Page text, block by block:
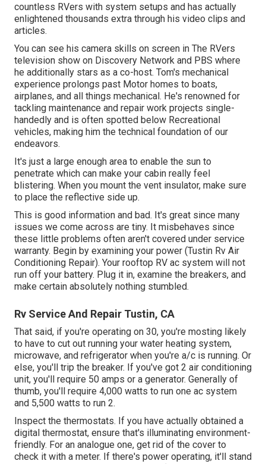
countless RVers with system setups and has actually
enlightened thousands extra through his video clips and
articles.
You can see his camera skills on screen in The RVers
television show on Discovery Network and PBS where
he additionally stars as a co-host. Tom's mechanical
experience prolongs past Motor homes to boats,
airplanes, and all things mechanical. He's renowned for
tackling maintenance and repair work projects single-
handedly and is often spotted below Recreational
vehicles, making him the technical foundation of our
endeavors.
It's just a large enough area to enable the sun to
penetrate which can make your cabin really feel
blistering. When you mount the vent insulator, make sure
to place the reflective side up.
This is good information and bad. It's great since many
issues we come across are tiny. It misbehaves since
these little problems often aren't covered under service
warranty. Begin by examining your power (Tustin Rv Air
Conditioning Repair). Your rooftop RV ac system will not
run off your battery. Plug it in, examine the breakers, and
make certain absolutely nothing stumbled.
Rv Service And Repair Tustin, CA
That said, if you're operating on 30, you're mosting likely
to have to cut out running your water heating system,
microwave, and refrigerator when you're a/c is running. Or
else, you'll trip the breaker. If you've got 2 air conditioning
unit, you'll require 50 amps or a generator. Generally of
thumb, you'll require 4,000 watts to run one ac system
and 5,500 watts to run 2.
Inspect the thermostats. If you have actually obtained a
digital thermostat, ensure that's illuminating environment-
friendly. For an analogue one, get rid of the cover to
check it with a meter. If there's power operating, it'll stand